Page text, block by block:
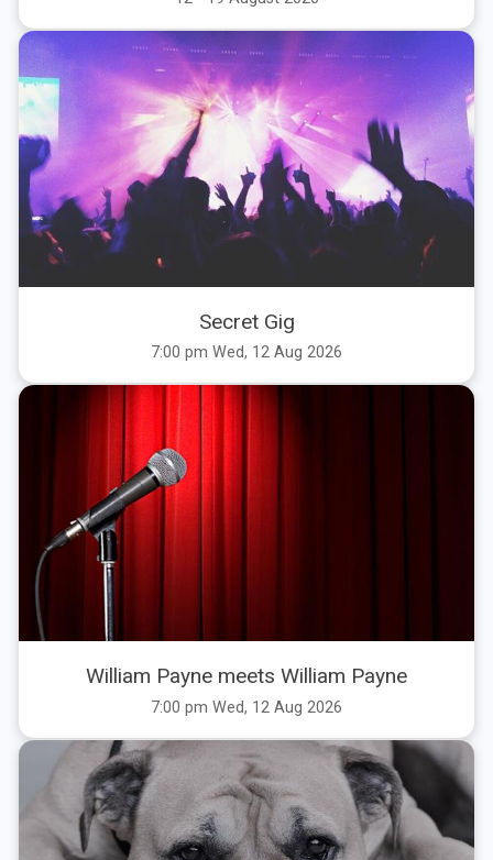
Secret Gig
7:00 pm Wed, 12 Aug 2026
William Payne meets William Payne
7:00 pm Wed, 12 Aug 2026